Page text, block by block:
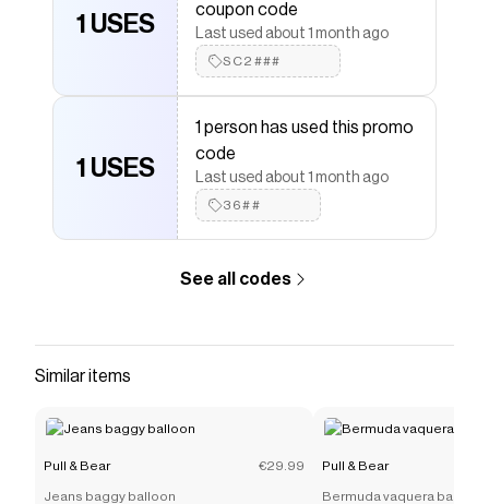
1 USES
coupon code
Last used about 1 month ago
SC2###
1 USES
1 person has used this promo
code
Last used about 1 month ago
36##
See all codes
Similar items
Pull & Bear €29.99
Jeans baggy balloon
Pull & Bear
Bermuda vaquera baggy